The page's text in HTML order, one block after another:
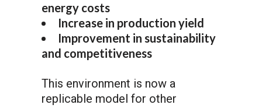
energy costs
Increase in production yield
Improvement in sustainability
and competitiveness
This environment is now a
replicable model for other